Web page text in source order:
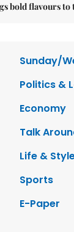
bold flavours to
Sunday/
Politics &
Economy
Talk
Life &
Sports
E-Paper